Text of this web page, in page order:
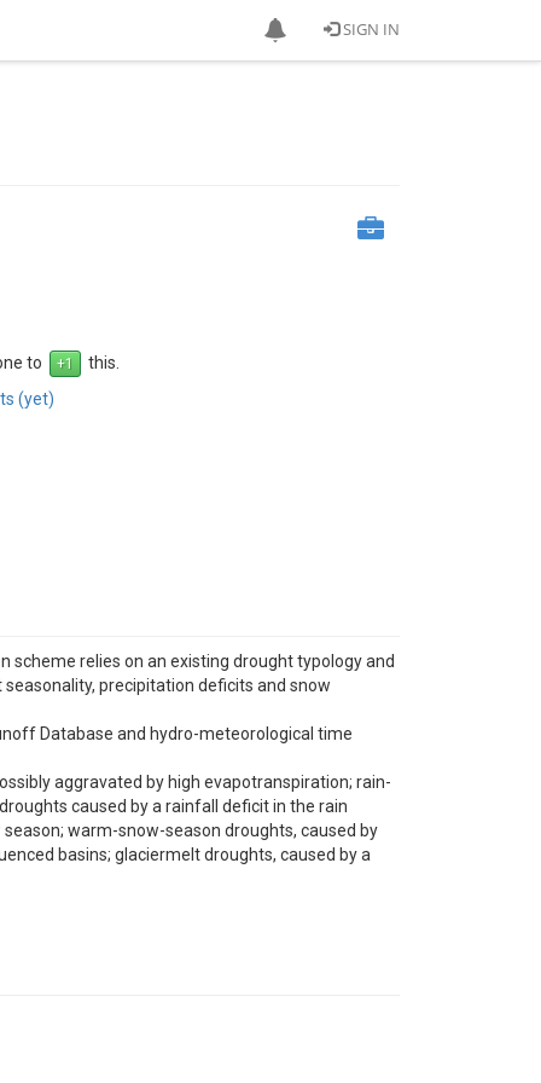
SIGN IN
to
this.
(yet)
relies on an existing drought typology and
precipitation deficits and snow
Database and hydro-meteorological time
aggravated by high evapotranspiration; rain-
caused by a rainfall deficit in the rain
warm-snow-season droughts, caused by
basins; glaciermelt droughts, caused by a